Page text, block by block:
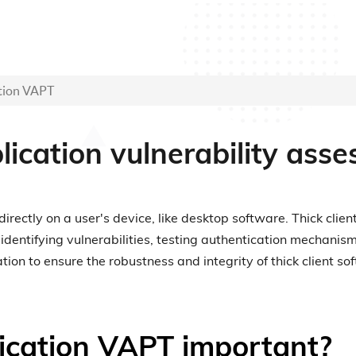
VAPT
vulnerability
on a user's device, like desktop software. Thick
vulnerabilities, testing authentication
to ensure the robustness and integrity of thick client
VAPT important?